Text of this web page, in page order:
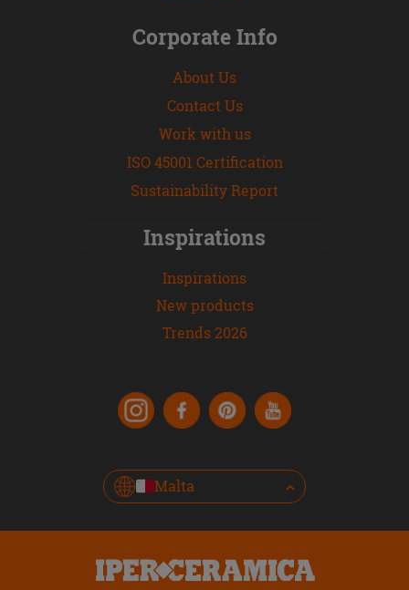
Corporate Info
About Us
Contact Us
Work with us
ISO 45001 Certification
Sustainability Report
Inspirations
Inspirations
New products
Trends 2026
Malta